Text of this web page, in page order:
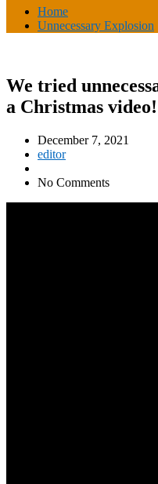
Home
Unnecessary Explosion
We tried
a Christmas video!
December 7, 2021
editor
No Comments